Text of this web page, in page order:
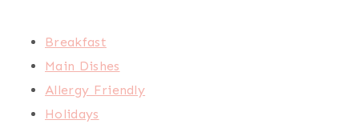
Breakfast
Main Dishes
Allergy Friendly
Holidays